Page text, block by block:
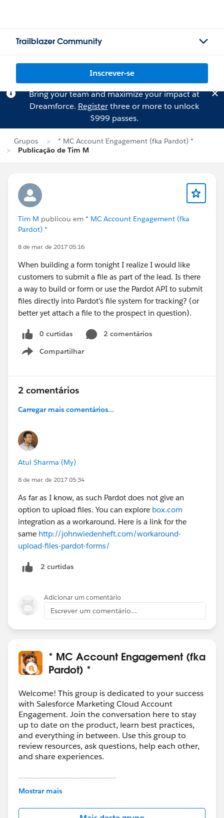
Trailblazer Community
Inscrever-se
Bring your team and maximize your impact at
Dreamforce. Registerthree or more to unlock
$999 passes.
Grupos
* MC Account Engagement (fka Pardot) *
Publicação de Tim M
Tim M publicou em * MC Account Engagement (fka
Pardot) *
8 de mar. de 2017 05:16
When building a form tonight I realize I would like
customers to submit a file as part of the lead. Is there
a way to build or form or use the Pardot API to submit
files directly into Pardot's file system for tracking? (or
better yet attach a file to the prospect in question).
0 curtidas
2 comentários
Compartilhar
Show menu
2 comentários
Carregar mais comentários...
Atul Sharma (My)
8 de mar. de 2017 05:34
As far as I know, as such Pardot does not give an
option to upload files. You can explore box.com
integration as a workaround. Here is a link for the
same http://johnwiedenheft.com/workaround-
upload-files-pardot-forms/
2 curtidas
Adicionar um comentário
Escrever um comentário...
* MC Account Engagement (fka
Pardot) *
Welcome! This group is dedicated to your success
with Salesforce Marketing Cloud Account
Engagement. Join the conversation here to stay
up to date on the product, learn best practices,
and everything in between. Use this group to
review resources, ask questions, help each other,
and share experiences.
---------------------------------------
This group is maintained and moderated by
this group falls under the official Forward-Looking
Mostrar mais